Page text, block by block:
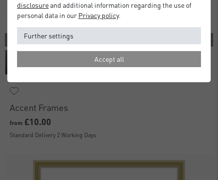
Accent Frames
from £10.00
Standard Delivery 2 Working Days
disclosureand additional information regarding the use of
personal data in our Privacy policy.
Further settings
Accept all